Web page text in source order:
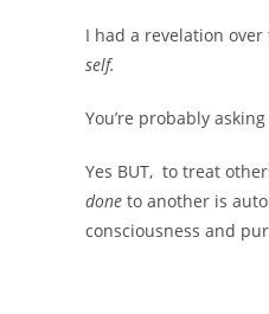
I had a revelation
self.
You’re probably
Yes BUT, to treat
done to another is
consciousness and